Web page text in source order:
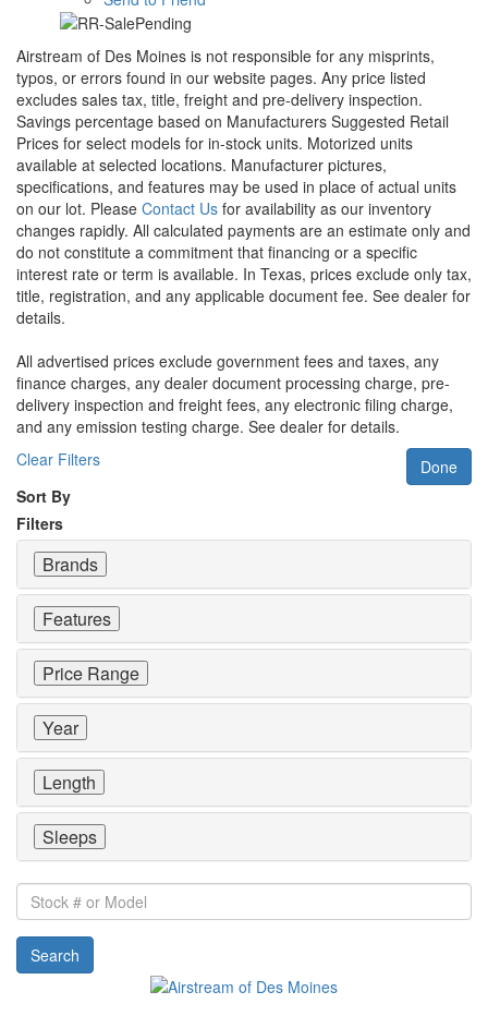
Airstream of Des Moines is not responsible for any misprints,
typos, or errors found in our website pages. Any price listed
excludes sales tax, title, freight and pre-delivery inspection.
Savings percentage based on Manufacturers Suggested Retail
Prices for select models for in-stock units. Motorized units
available at selected locations. Manufacturer pictures,
specifications, and features may be used in place of actual units
on our lot. Please Contact Us for availability as our inventory
changes rapidly. All calculated payments are an estimate only and
do not constitute a commitment that financing or a specific
interest rate or term is available. In Texas, prices exclude only tax,
title, registration, and any applicable document fee. See dealer for
details.
All advertised prices exclude government fees and taxes, any
finance charges, any dealer document processing charge, pre-
delivery inspection and freight fees, any electronic filing charge,
and any emission testing charge. See dealer for details.
Clear Filters
Done
Sort By
Filters
Brands
Features
Price Range
Year
Length
Sleeps
Stock
#
or
Model
Search